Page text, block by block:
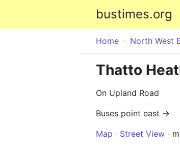
bustimes.org
Home North West
Thatto
On Upland Road
Buses point east →
Map
Street View